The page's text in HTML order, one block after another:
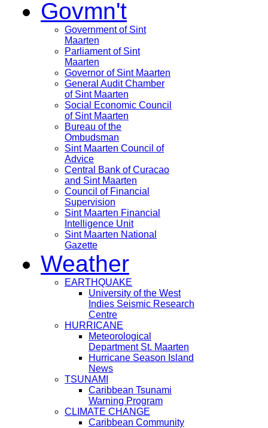
Govmn't
Government of Sint
Maarten
Parliament of Sint
Maarten
Governor of Sint Maarten
General Audit Chamber
of Sint Maarten
Social Economic Council
of Sint Maarten
Bureau of the
Ombudsman
Sint Maarten Council of
Advice
Central Bank of Curacao
and Sint Maarten
Council of Financial
Supervision
Sint Maarten Financial
Intelligence Unit
Sint Maarten National
Gazette
Weather
EARTHQUAKE
University of the West
Indies Seismic Research
Centre
HURRICANE
Meteorological
Department St. Maarten
Hurricane Season Island
News
TSUNAMI
Caribbean Tsunami
Warning Program
CLIMATE CHANGE
Caribbean Community